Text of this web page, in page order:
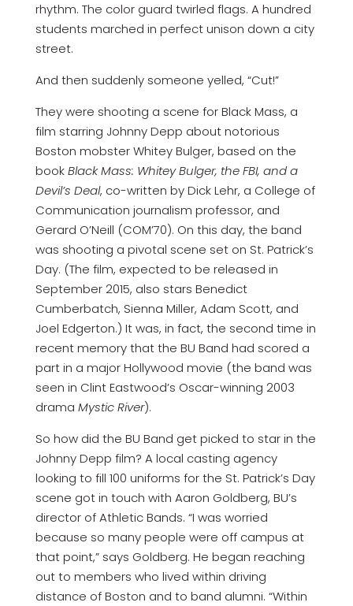
rhythm. The color guard twirled flags. A hundred
students marched in perfect unison down a city
street.
And then suddenly someone yelled, “Cut!”
They were shooting a scene for Black Mass, a
film starring Johnny Depp about notorious
Boston mobster Whitey Bulger, based on the
bookBlack Mass: Whitey Bulger, the FBI, and a
Devil’s Deal, co-written by Dick Lehr, a College of
Communication journalism professor, and
Gerard O’Neill (COM’70). On this day, the band
was shooting a pivotal scene set on St. Patrick’s
Day. (The film, expected to be released in
September 2015, also stars Benedict
Cumberbatch, Sienna Miller, Adam Scott, and
Joel Edgerton.) It was, in fact, the second time in
recent memory that the BU Band had scored a
part in a major Hollywood movie (the band was
seen in Clint Eastwood’s Oscar-winning 2003
drama Mystic River).
So how did the BU Band get picked to star in the
Johnny Depp film? A local casting agency
looking to fill 100 uniforms for the St. Patrick’s Day
scene got in touch with Aaron Goldberg, BU’s
director of Athletic Bands. “I was worried
because so many people were off campus at
that point,” says Goldberg. He began reaching
out to members who lived within driving
distance of Boston and to band alumni. “Within